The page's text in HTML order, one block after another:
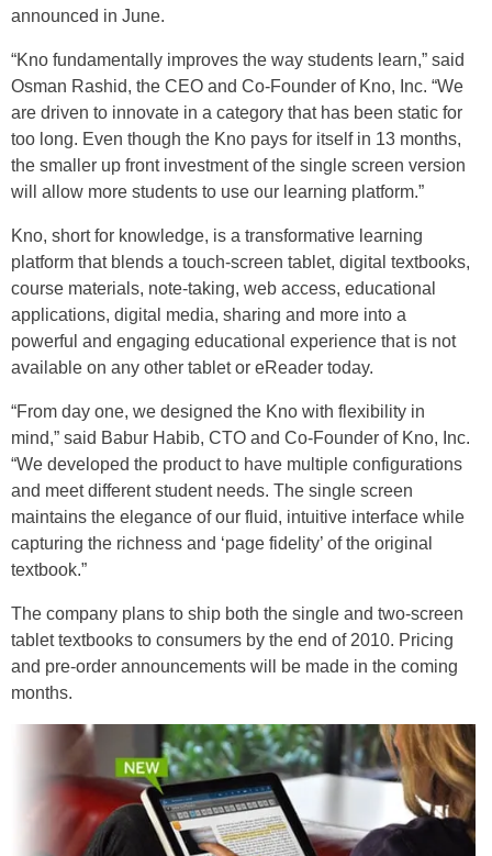
announced in June.
“Kno fundamentally improves the way students learn,” said
Osman Rashid, the CEO and Co-Founder of Kno, Inc. “We
are driven to innovate in a category that has been static for
too long. Even though the Kno pays for itself in 13 months,
the smaller up front investment of the single screen version
will allow more students to use our learning platform.”
Kno, short for knowledge, is a transformative learning
platform that blends a touch-screen tablet, digital textbooks,
course materials, note-taking, web access, educational
applications, digital media, sharing and more into a
powerful and engaging educational experience that is not
available on any other tablet or eReader today.
“From day one, we designed the Kno with flexibility in
mind,” said Babur Habib, CTO and Co-Founder of Kno, Inc.
“We developed the product to have multiple configurations
and meet different student needs. The single screen
maintains the elegance of our fluid, intuitive interface while
capturing the richness and ‘page fidelity’ of the original
textbook.”
The company plans to ship both the single and two-screen
tablet textbooks to consumers by the end of 2010. Pricing
and pre-order announcements will be made in the coming
months.